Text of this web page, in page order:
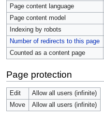
Page content language
Page content model
Indexing by robots
Number of redirects to this page
Counted as a content page
Page protection
Edit
Allow all users (infinite)
Move
Allow all users (infinite)